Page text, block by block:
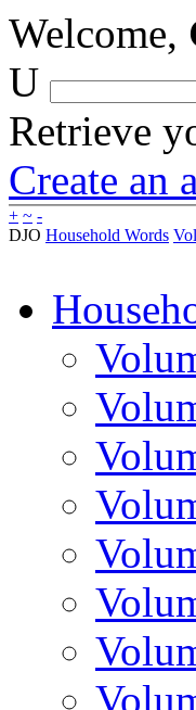
Welcome,
U
Retrieve
Create an
+ ~ -
DJO Household Words